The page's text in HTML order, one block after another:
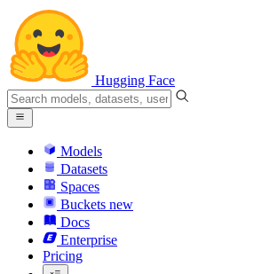
Hugging Face
Models
Datasets
Spaces
Buckets new
Docs
Enterprise
Pricing